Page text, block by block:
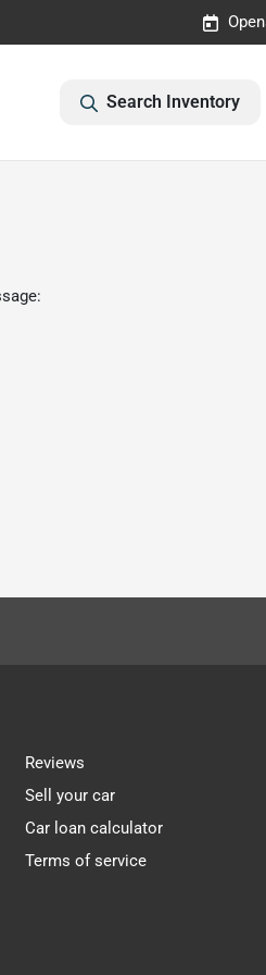
Search Inventory
Reviews
Sell your car
Car loan calculator
Terms of service